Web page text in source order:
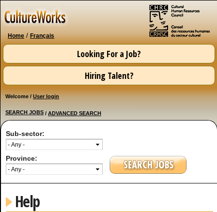
Home/Français
Looking For a Job?
Hiring Talent?
Welcome /User login
SEARCH JOBS / ADVANCED SEARCH
Sub-sector:
Province:
Help